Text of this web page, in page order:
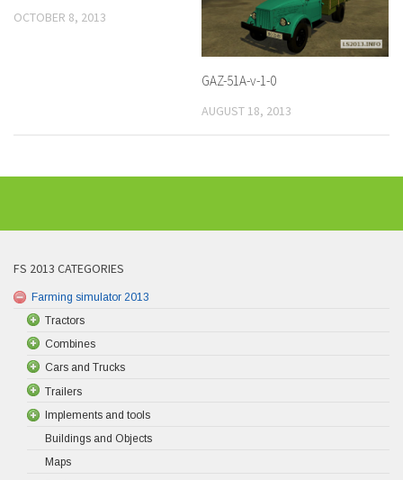
OCTOBER 8, 2013
GAZ-51A-v-1-0
AUGUST 18, 2013
FS 2013 CATEGORIES
Farming simulator 2013
Tractors
Combines
Cars and Trucks
Trailers
Implements and tools
Buildings and Objects
Maps